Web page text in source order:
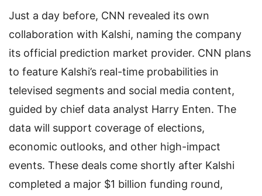
Just a day before, CNN revealed its own
collaboration with Kalshi, naming the company
its official prediction market provider. CNN plans
to feature Kalshi’s real-time probabilities in
televised segments and social media content,
guided by chief data analyst Harry Enten. The
data will support coverage of elections,
economic outlooks, and other high-impact
events. These deals come shortly after Kalshi
completed a major $1 billion funding round,